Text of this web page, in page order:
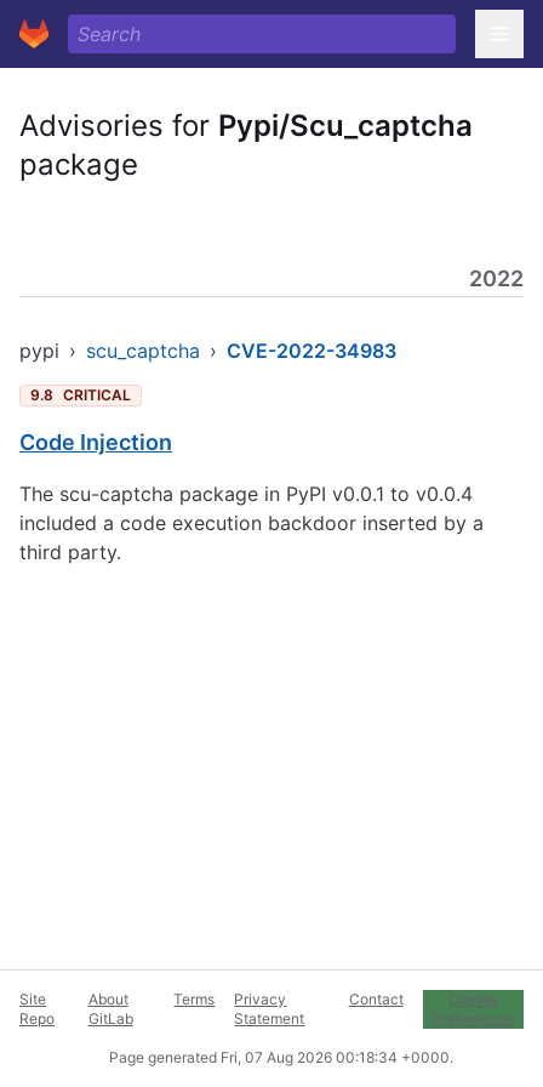
Advisories for Pypi/Scu_captcha
package
2022
pypi › scu_captcha › CVE-2022-34983
9.8 CRITICAL
Code Injection
The scu-captcha package in PyPI v0.0.1 to v0.0.4
included a code execution backdoor inserted by a
third party.
Site
Repo
About
GitLab
Terms
Privacy
Statement
Contact
Cookie
Preferences
Page generated Fri, 07 Aug 2026 00:18:34 +0000.